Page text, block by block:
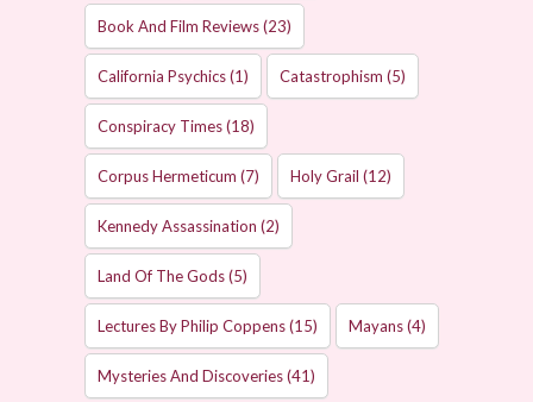
Book And Film Reviews(23)
California Psychics(1) Catastrophism (5)
Conspiracy Times(18)
Corpus Hermeticum (7) Holy Grail (12)
Kennedy Assassination (2)
Land Of The Gods(5)
Lectures By Philip Coppens(15) Mayans(4)
Mysteries And Discoveries(41)